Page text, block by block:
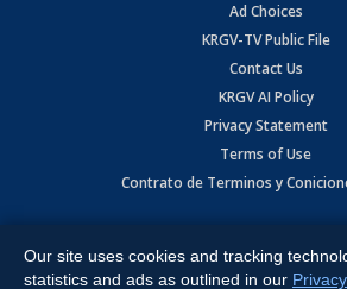
Ad Choices
KRGV-TV Public File
Contact Us
KRGV AI Policy
Privacy Statement
Terms of Use
Contrato de Terminos y
Expressway, Weslaco, TX 78596.
All Rights Reserved. Powered by:Ruby
Our site uses cookies and tracking
statistics and ads as outlined in our